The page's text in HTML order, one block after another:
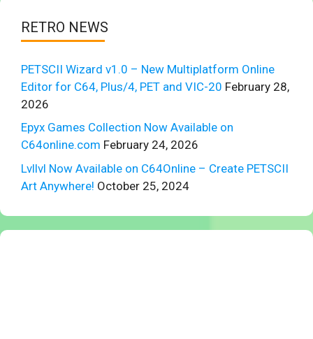
RETRO NEWS
PETSCII Wizard v1.0 – New Multiplatform Online
Editor for C64, Plus/4, PET and VIC-20 February 28,
2026
Epyx Games Collection Now Available on
C64online.com February 24, 2026
Lvllvl Now Available on C64Online – Create PETSCII
Art Anywhere! October 25, 2024